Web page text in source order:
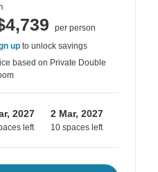
per person
up to unlock savings
based on Private Double
2027
left
2 Mar, 2027
10 spaces left